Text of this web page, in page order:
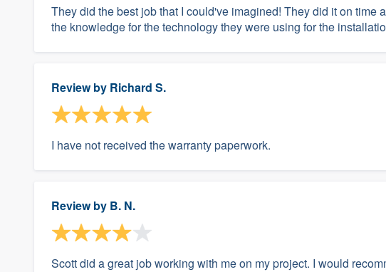
They did the best job that I could've imagined! They did it on time
the knowledge for the technology they were using for the
Review by Richard S.
I have not received the warranty paperwork.
Review by B. N.
Scott did a great job working with me on my project. I would